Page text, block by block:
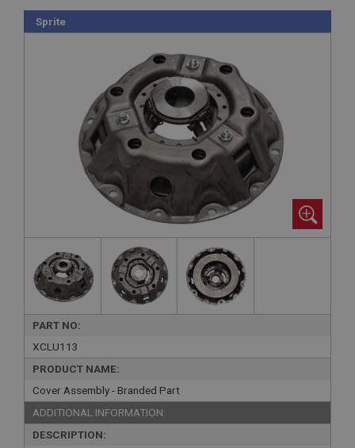
Sprite
PART NO:
XCLU113
PRODUCT NAME:
Cover Assembly - Branded Part
ADDITIONAL INFORMATION:
DESCRIPTION: